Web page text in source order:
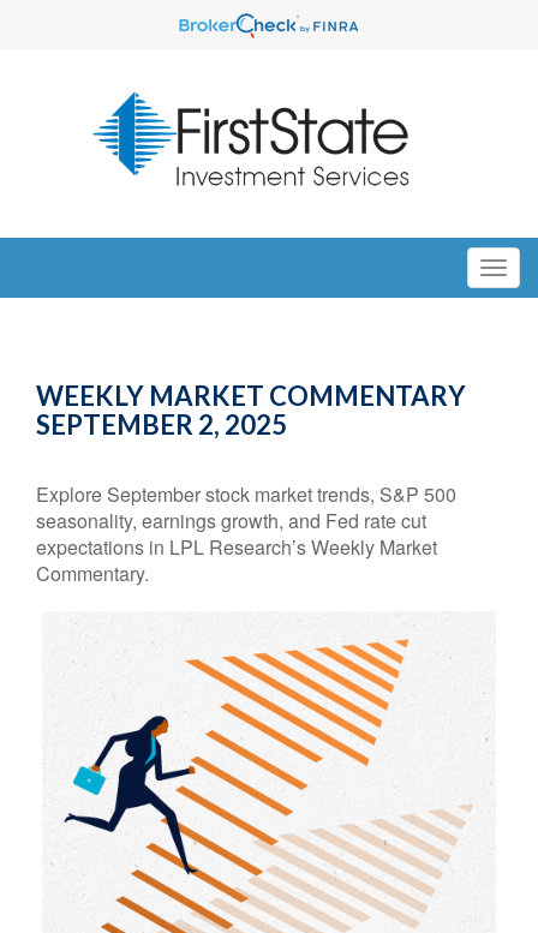
WEEKLY MARKET COMMENTARY
SEPTEMBER 2, 2025
Explore September stock market trends, S&P 500
seasonality, earnings growth, and Fed rate cut
expectations in LPL Research’s Weekly Market
Commentary.